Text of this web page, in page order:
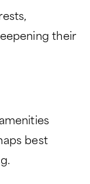
their
best